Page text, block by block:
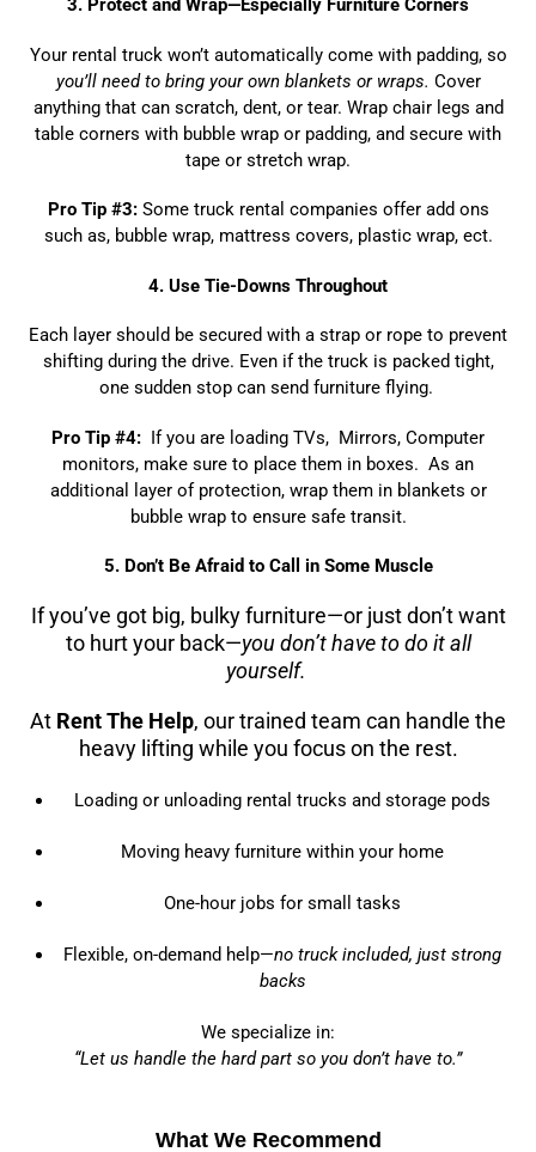
3. Protect and Wrap—Especially Furniture Corners
Your rental truck won’t automatically come with padding, so
you’ll need to bring your own blankets or wraps. Cover
anything that can scratch, dent, or tear. Wrap chair legs and
table corners with bubble wrap or padding, and secure with
tape or stretch wrap.
Pro Tip #3: Some truck rental companies offer add ons
such as, bubble wrap, mattress covers, plastic wrap, ect.
4. Use Tie-Downs Throughout
Each layer should be secured with a strap or rope to prevent
shifting during the drive. Even if the truck is packed tight,
one sudden stop can send furniture flying.
Pro Tip #4: If you are loading TVs, Mirrors, Computer
monitors, make sure to place them in boxes. As an
additional layer of protection, wrap them in blankets or
bubble wrap to ensure safe transit.
5. Don’t Be Afraid to Call in Some Muscle
If you’ve got big, bulky furniture—or just don’t want
to hurt your back—you don’t have to do it all
yourself.
At Rent The Help, our trained team can handle the
heavy lifting while you focus on the rest.
Loading or unloading rental trucks and storage pods
Moving heavy furniture within your home
One-hour jobs for small tasks
Flexible, on-demand help—no truck included, just strong
backs
We specialize in:
“Let us handle the hard part so you don’t have to.”
What We Recommend